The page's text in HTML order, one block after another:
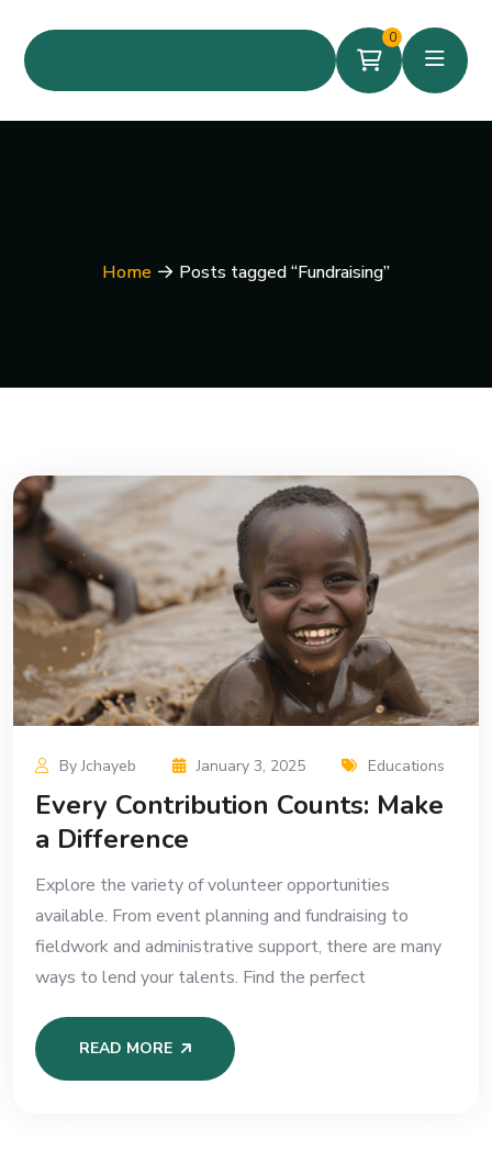
0
Home Posts tagged “Fundraising”
By Jchayeb January 3, 2025 Educations
Every Contribution Counts: Make
a Difference
Explore the variety of volunteer opportunities
available. From event planning and fundraising to
fieldwork and administrative support, there are many
ways to lend your talents. Find the perfect
READ MORE